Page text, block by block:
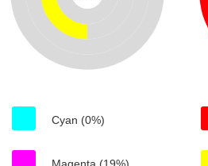
Cyan (0%)